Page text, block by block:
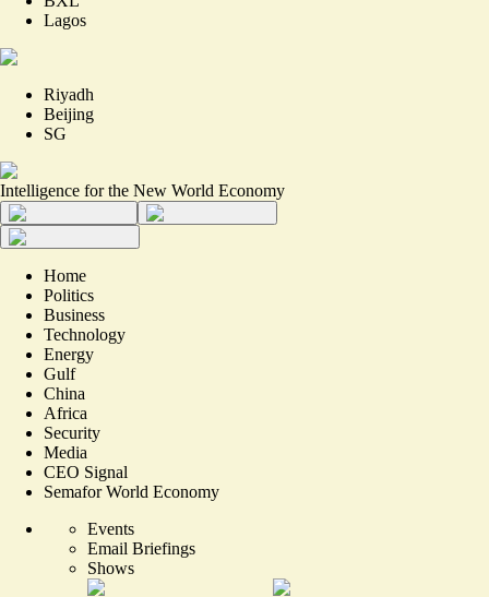
Lagos
Riyadh
Beijing
SG
Intelligence for the New World Economy
Home
Politics
Business
Technology
Energy
Gulf
China
Africa
Security
Media
CEO Signal
Semafor World Economy
Events
Email Briefings
Shows